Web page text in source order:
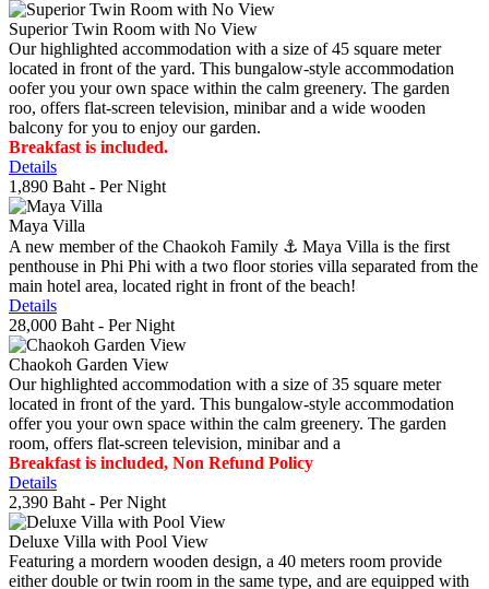
Superior Twin Room with No View
Our highlighted accommodation with a size of 45 square meter
located in front of the yard. This bungalow-style accommodation
oofer you your own space within the calm greenery. The garden
roo, offers flat-screen television, minibar and a wide wooden
balcony for you to enjoy our garden.
Breakfast is included.
Details
1,890 Baht - Per Night
Maya Villa
A new member of the Chaokoh Family ⚓️ Maya Villa is the first
penthouse in Phi Phi with a two floor stories villa separated from the
main hotel area, located right in front of the beach!
Details
28,000 Baht - Per Night
Chaokoh Garden View
Our highlighted accommodation with a size of 35 square meter
located in front of the yard. This bungalow-style accommodation
offer you your own space within the calm greenery. The garden
room, offers flat-screen television, minibar and a
Breakfast is included, Non Refund Policy
Details
2,390 Baht - Per Night
Deluxe Villa with Pool View
Featuring a mordern wooden design, a 40 meters room provide
either double or twin room in the same type, and are equipped with